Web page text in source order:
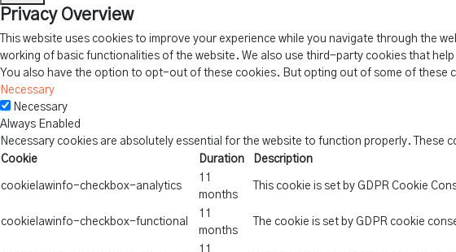
Privacy Overview
This website uses cookies to improve your experience while you navigate through the
working of basic functionalities of the website. We also use third-party cookies that
You also have the option to opt-out of these cookies. But opting out of some of these
Necessary
Necessary
Always Enabled
Necessary cookies are absolutely essential for the website to function properly.
Cookie
Duration Description
cookielawinfo-checkbox-analytics
11
months
This cookie is set by GDPR Cookie
cookielawinfo-checkbox-functional
11
months
The cookie is set by GDPR cookie
11